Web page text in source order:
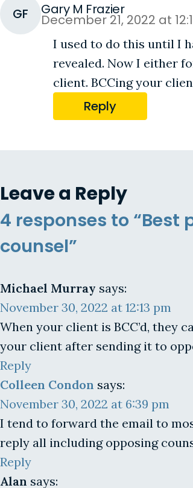
GF Gary M Frazier
December 21, 2022 at
I used to do this until I
revealed. Now I either
client. BCCing your
Reply
Leave a Reply
4 responses to “Best
counsel”
Michael Murray says:
November 30, 2022 at 12:13 pm
When your client is BCC’d, they
your client after sending it to
Reply
Colleen Condon says:
November 30, 2022 at 6:39 pm
I tend to forward the email to
reply all including opposing
Reply
Alan says: